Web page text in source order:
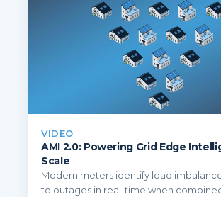
VIDEO
AMI 2.0: Powering Grid Edge
Scale
Modern meters identify load
to outages in real-time when